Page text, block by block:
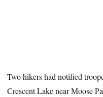
Two hikers had notified
Crescent Lake near Moose